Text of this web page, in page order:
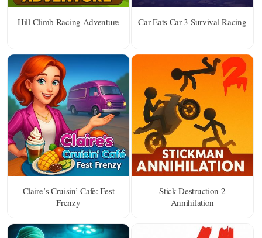
Hill Climb Racing Adventure Car Eats Car 3 Survival Racing
Claire’s Cruisin’ Cafe: Fest
Frenzy
Stick Destruction 2
Annihilation